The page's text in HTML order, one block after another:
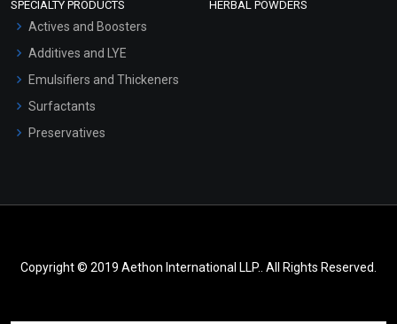
SPECIALTY PRODUCTS
Actives and Boosters
Additives and LYE
Emulsifiers and Thickeners
Surfactants
Preservatives
HERBAL POWDERS
Copyright © 2019 Aethon International LLP.. All Rights Reserved.